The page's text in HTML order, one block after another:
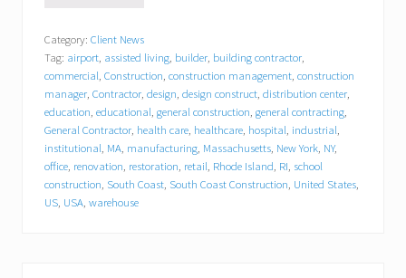
t
h
C
o
a
s
t
I
m
p
r
Category: Client News
Tag: airport, assisted living, builder, building contractor,
commercial, Construction, construction management, construction
manager, Contractor, design, design construct, distribution center,
education, educational, general construction, general contracting,
General Contractor, health care, healthcare, hospital, industrial,
institutional, MA, manufacturing, Massachusetts, New York, NY,
office, renovation, restoration, retail, Rhode Island, RI, school
construction, South Coast, South Coast Construction, United States,
US, USA, warehouse